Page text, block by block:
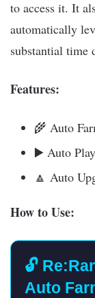
to access it. It
automatically
substantial time
Features:
🌾 Auto
▶️ Auto Play
🔼 Auto
How to Use:
🔓
Auto